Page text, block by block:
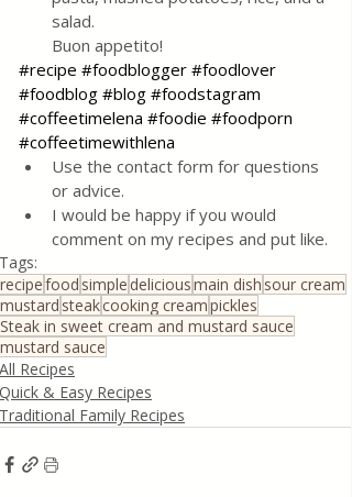
salad.
Buon appetito!
#recipe #foodblogger #foodlover
#foodblog #blog #foodstagram
#coffeetimelena #foodie #foodporn
#coffeetimewithlena
Use the contact form for questions
or advice.
I would be happy if you would
comment on my recipes and put like.
Tags:
recipefood simple deliciousmain dish sour cream
mustard steakcooking creampickles
Steak in sweet cream and mustard sauce
mustard sauce
All Recipes
Quick & Easy Recipes
Traditional Family Recipes